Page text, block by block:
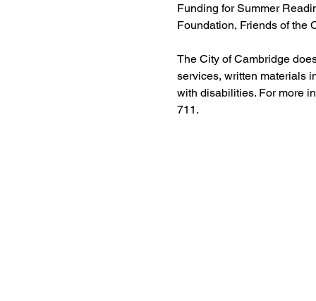
Funding for Summer
Foundation, Friends of the
The City of Cambridge
services, written materials
with disabilities. For more
711.